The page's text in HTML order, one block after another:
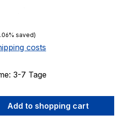
saved)
costs
3-7 Tage
Enter the desired
Add to shopping cart